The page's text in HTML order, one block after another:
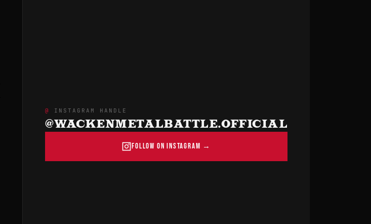
INSTAGRAM HANDLE
@WACKENMETALBATTLE.OFFICIAL
FOLLOW ON INSTAGRAM →